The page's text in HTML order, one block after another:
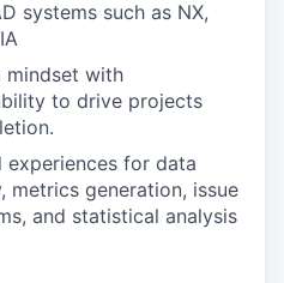
systems such as NX,
mindset with
to drive projects
experiences for data
metrics generation, issue
and statistical analysis